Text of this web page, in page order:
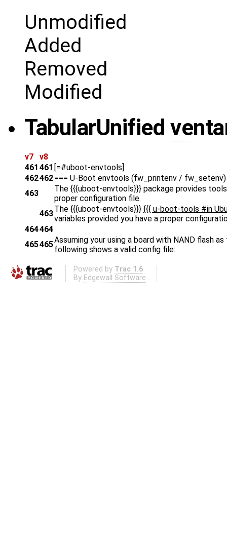
Unmodified
Added
Removed
Modified
TabularUnified
v7
v8
461 461 [=#uboot-envtools]
462462=== U-Boot envtools (fw_printenv / fw_setenv)
463
The {{{uboot-envtools}}} package provides
proper configuration file.
463The {{{uboot-envtools}}} {{{ u-boot-tools #in
variables provided you have a proper
464464
465465Assuming your using a board with NAND flash
following shows a valid config file:
Powered by Trac 1.6
By Edgewall Software .